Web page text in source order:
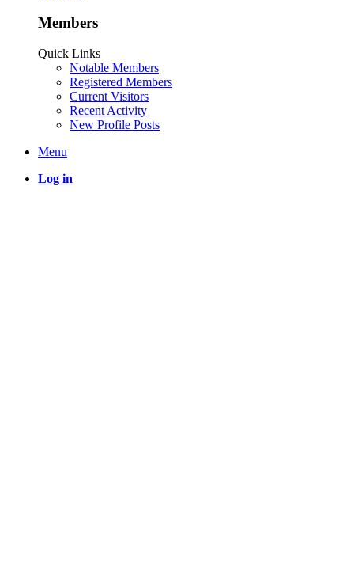
Members
Quick Links
Notable Members
Registered Members
Current Visitors
Recent Activity
New Profile Posts
Menu
Log in